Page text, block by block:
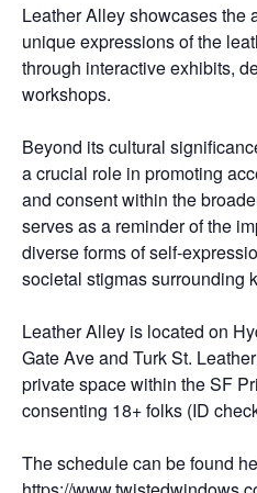
Leather Alley showcases the
unique expressions of the
through interactive exhibits,
workshops.
Beyond its cultural
a crucial role in promoting
and consent within the
serves as a reminder of the
diverse forms of self-
societal stigmas surrounding
Leather Alley is located on
Gate Ave and Turk St.
private space within the SF
consenting 18+ folks (ID
The schedule can be found